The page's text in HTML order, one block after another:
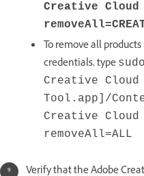
Creative
To remove all
credentials, type
Creative Cloud
Tool.app]/
Creative
removeAll=ALL
Verify that the Adobe